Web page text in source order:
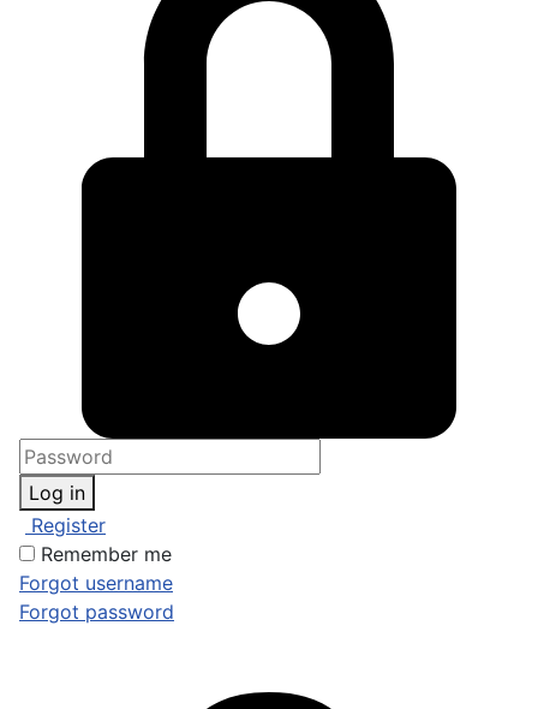
Log in
Register
Remember me
Forgot username
Forgot password